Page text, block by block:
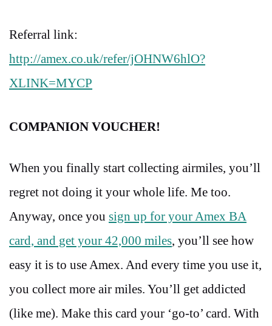
Referral link:
http://amex.co.uk/refer/jOHNW6hlO?
XLINK=MYCP
COMPANION VOUCHER!
When you finally start collecting airmiles, you’ll
regret not doing it your whole life. Me too.
Anyway, once you sign up for your Amex BA
card, and get your 42,000 miles, you’ll see how
easy it is to use Amex. And every time you use it,
you collect more air miles. You’ll get addicted
(like me). Make this card your ‘go-to’ card. With